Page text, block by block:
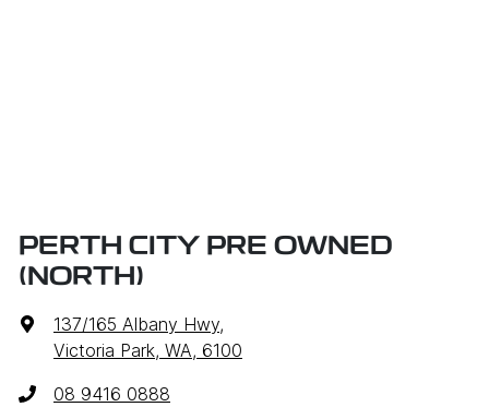
PERTH CITY PRE OWNED
(NORTH)
137/165 Albany Hwy,
Victoria Park, WA, 6100
08 9416 0888